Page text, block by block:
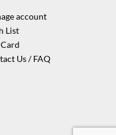
account
List
Us / FAQ